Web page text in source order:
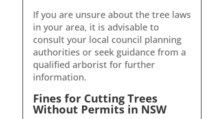
If you are unsure about the tree laws
in your area, it is advisable to
consult your local council planning
authorities or seek guidance from a
qualified arborist for further
information.
Fines for Cutting Trees
Without Permits in NSW